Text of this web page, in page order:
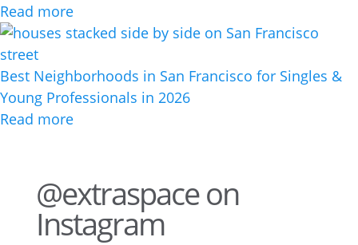
Read more
Best Neighborhoods in San Francisco for Singles &
Young Professionals in 2026
Read more
@extraspace on
Instagram